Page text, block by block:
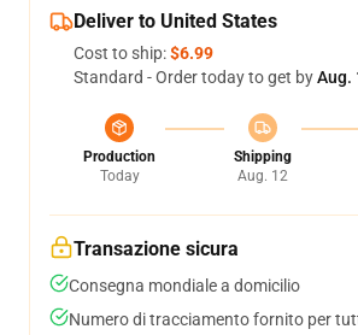
Deliver to United States
Cost to ship:$6.99
Standard - Order today to get byAug.
Production
Today
Shipping
Aug. 12
Transazione sicura
Consegna mondiale a domicilio
Numero di tracciamento fornito per